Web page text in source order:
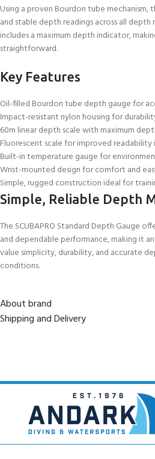
Using a proven Bourdon tube mechanism,
and stable depth readings across all depth
includes a maximum depth indicator,
straightforward.
Key Features
Oil-filled Bourdon tube depth gauge for
Impact-resistant nylon housing for
60m linear depth scale with maximum
Fluorescent scale for improved
Built-in temperature gauge for
Wrist-mounted design for comfort and
Simple, rugged construction ideal for
Simple, Reliable Depth
The SCUBAPRO Standard Depth Gauge
and dependable performance, making it
value simplicity, durability, and accurate
conditions.
About brand
Shipping and Delivery